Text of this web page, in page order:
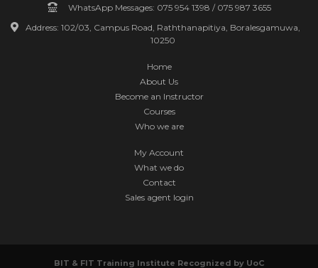
WhatsApp Messages: 075 954 1398 / 075 987 3655
Address: 102/03, Campus Road, Raththanapitiya, Boralesgamuwa,
10250
Home
About Us
Become an Instructor
Courses
Who we are
My Account
What we do
Contact
Sales agent login
BIT & FIT Training Institute Recognized by UoC